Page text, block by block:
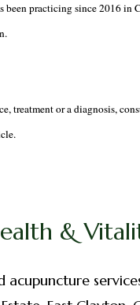
practicing since 2016 in
or a diagnosis,
&
acupuncture